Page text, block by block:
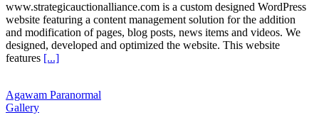
www.strategicauctionalliance.com is a custom designed WordPress
website featuring a content management solution for the addition
and modification of pages, blog posts, news items and videos. We
designed, developed and optimized the website. This website
features [...]
Agawam Paranormal
Gallery